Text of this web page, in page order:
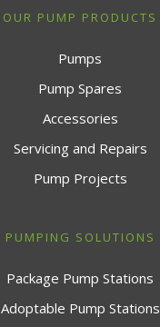
OUR PUMP PRODUCTS
Pumps
Pump Spares
Accessories
Servicing and Repairs
Pump Projects
PUMPING SOLUTIONS
Package Pump Stations
Adoptable Pump Stations